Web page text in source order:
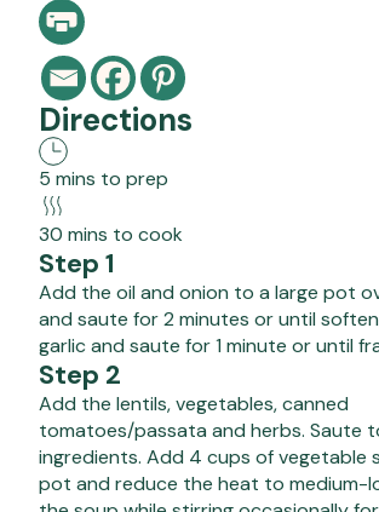
Directions
5 mins to prep
30 mins to cook
Step 1
Add the oil and onion to a large pot
and saute for 2 minutes or until
garlic and saute for 1 minute or until
Step 2
Add the lentils, vegetables, canned
tomatoes/passata and herbs. Saute
ingredients. Add 4 cups of vegetable
pot and reduce the heat to medium-